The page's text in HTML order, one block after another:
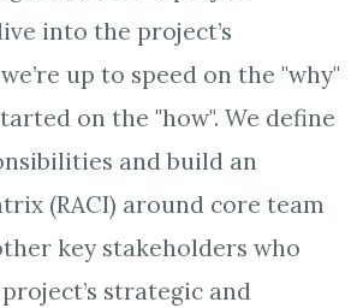
into the project’s
up to speed on the "why"
on the "how". We define
and build an
(RACI) around core team
key stakeholders who
strategic and